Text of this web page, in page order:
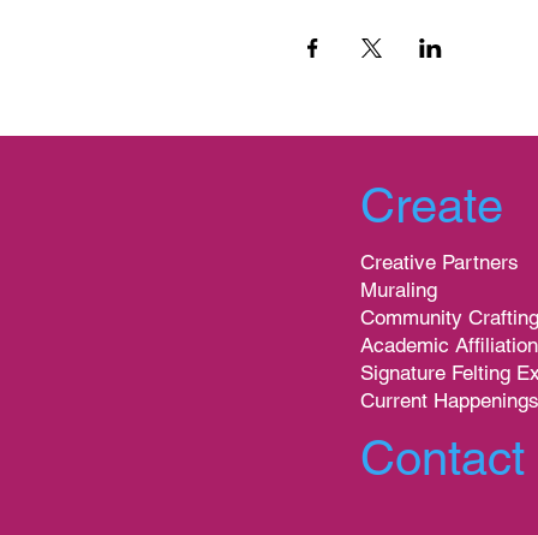
Create
Creative Partners
Muraling
Community Crafting
Academic
Signature Felting
Current Happenings
Contact